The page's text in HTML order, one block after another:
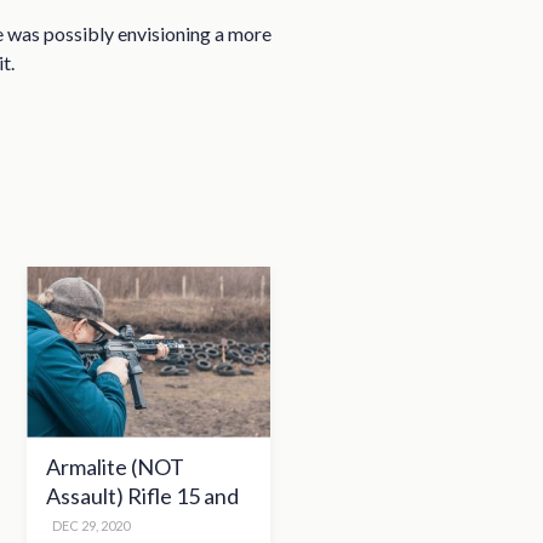
possibly envisioning a more
Armalite (NOT
Assault) Rifle 15 and
the Second
DEC 29, 2020